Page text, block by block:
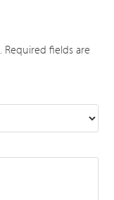
Required fields are